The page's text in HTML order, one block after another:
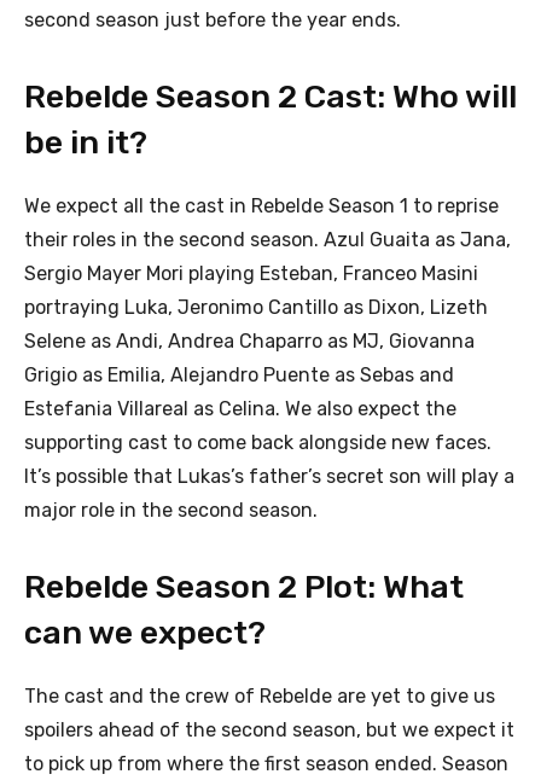
second season just before the year ends.
Rebelde Season 2 Cast: Who will
be in it?
We expect all the cast in Rebelde Season 1 to reprise
their roles in the second season. Azul Guaita as Jana,
Sergio Mayer Mori playing Esteban, Franceo Masini
portraying Luka, Jeronimo Cantillo as Dixon, Lizeth
Selene as Andi, Andrea Chaparro as MJ, Giovanna
Grigio as Emilia, Alejandro Puente as Sebas and
Estefania Villareal as Celina. We also expect the
supporting cast to come back alongside new faces.
It’s possible that Lukas’s father’s secret son will play a
major role in the second season.
Rebelde Season 2 Plot: What
can we expect?
The cast and the crew of Rebelde are yet to give us
spoilers ahead of the second season, but we expect it
to pick up from where the first season ended. Season